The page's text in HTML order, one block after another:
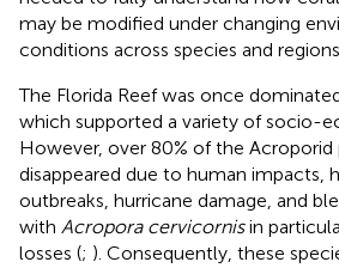
may be modified under changing
conditions across species and
The Florida Reef was once
which supported a variety of socio-
However, over 80% of the Acroporid
disappeared due to human impacts,
outbreaks, hurricane damage, and
with Acropora cervicornisin
losses (; ). Consequently, these